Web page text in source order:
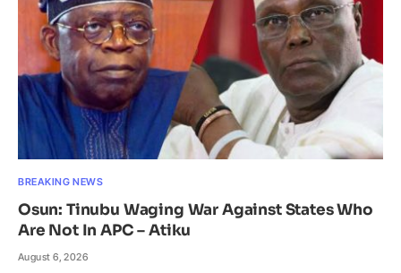
BREAKING NEWS
Osun: Tinubu Waging War Against States Who
Are Not In APC – Atiku
August 6, 2026